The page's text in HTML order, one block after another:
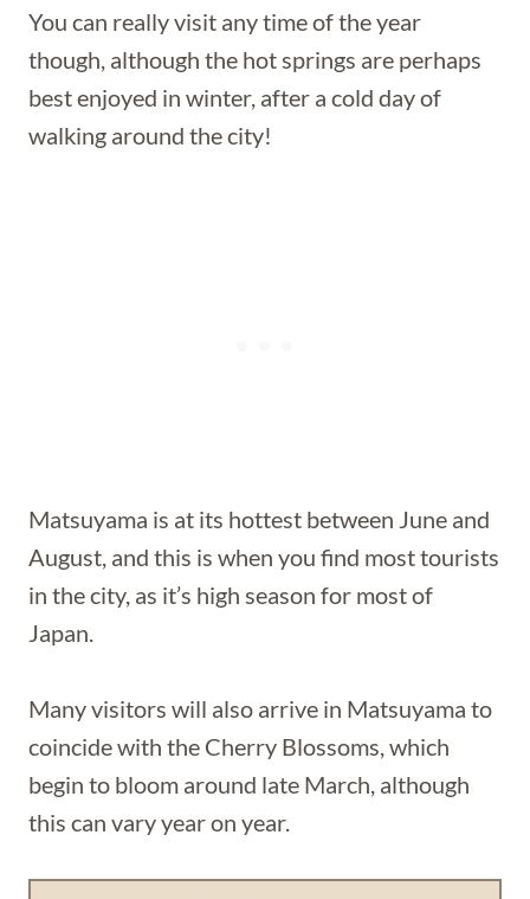
You can really visit any time of the year
though, although the hot springs are perhaps
best enjoyed in winter, after a cold day of
walking around the city!
Matsuyama is at its hottest between June and
August, and this is when you find most tourists
in the city, as it’s high season for most of
Japan.
Many visitors will also arrive in Matsuyama to
coincide with the Cherry Blossoms, which
begin to bloom around late March, although
this can vary year on year.